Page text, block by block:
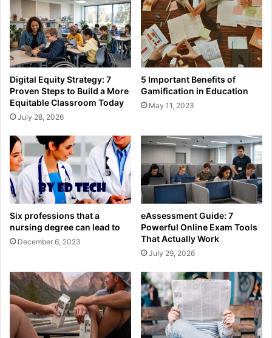
Digital Equity Strategy: 7
Proven Steps to Build a More
Equitable Classroom Today
July 28, 2026
5 Important Benefits of
Gamification in Education
May 11, 2023
Six professions that a
nursing degree can lead to
December 6, 2023
eAssessment Guide: 7
Powerful Online Exam Tools
That Actually Work
July 29, 2026